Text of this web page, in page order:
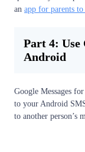
an app for parents to
Part 4: Use
Android
Google Messages
to your Android
to another person’s